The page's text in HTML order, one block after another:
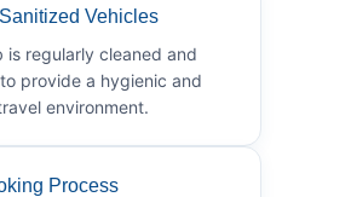
Vehicles
is regularly cleaned and
provide a hygienic and
environment.
Process